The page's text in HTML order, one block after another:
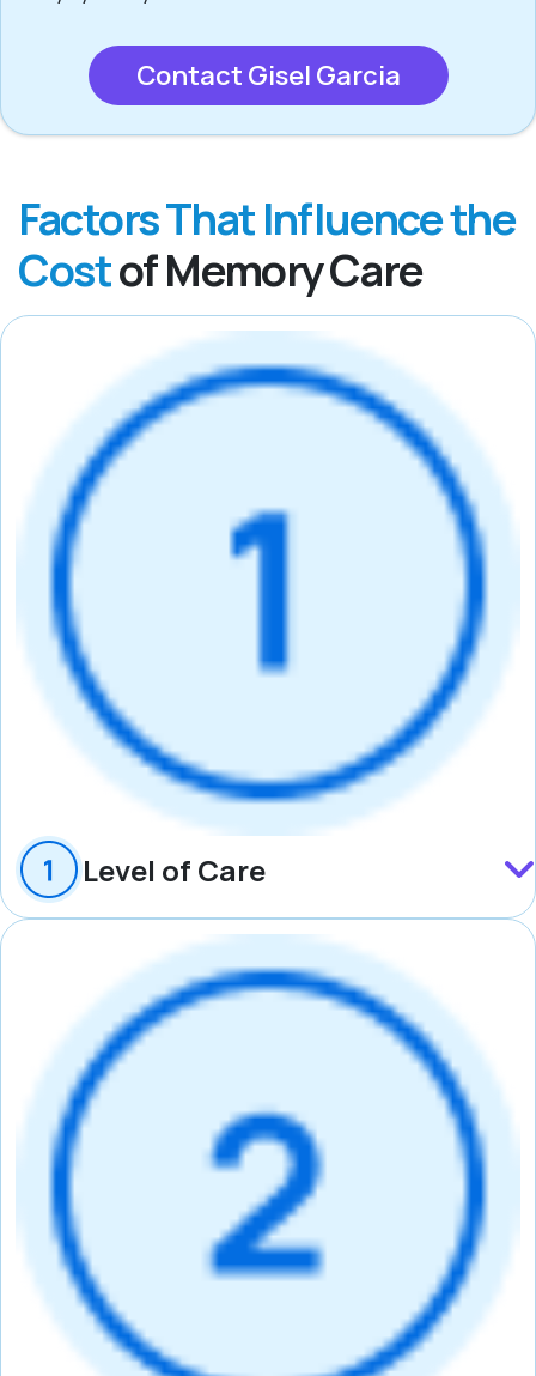
Contact Gisel Garcia
Factors That Influence the
Costof Memory Care
Level of Care